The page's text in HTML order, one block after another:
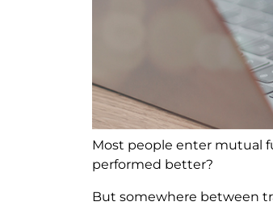
Most people enter mutual
performed better?
But somewhere between